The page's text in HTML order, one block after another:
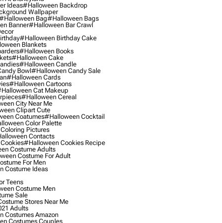
Ideas#halloween Backdrop
Wallpaper
Bag#halloween Bags
Banner#halloween Bar Crawl
#halloween Birthday Cake
Blankets
#halloween Books
#halloween Cake
#halloween Candle
Bowl#halloween Candy Sale
#halloween Cards
#halloween Cartoons
Cat Makeup
#halloween Cereal
City Near Me
Clipart Cute
Coatumes#halloween Cocktail
Color Palette
Pictures
Contacts
#halloween Cookies Recipe
Costume Adults
Costume For Adult
For Men
Costume Ideas
Teens
Costume Men
Sale
Stores Near Me
Adults
Costumes Amazon
Costumes Couples